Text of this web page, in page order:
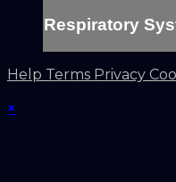
Respiratory
Help Terms Privacy
×